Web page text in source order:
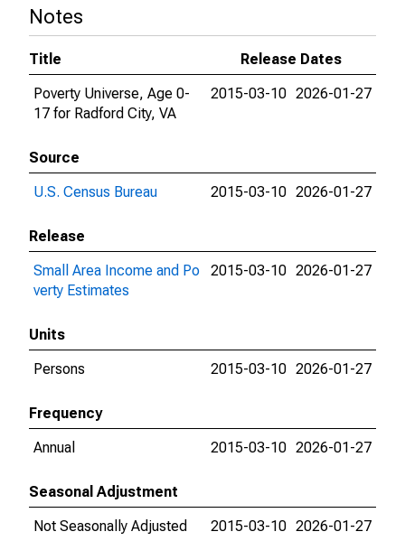
Notes
Title
Release Dates
Poverty Universe, Age 0-
17 for Radford City, VA
2015-03-10 2026-01-27
Source
U.S. Census Bureau
2015-03-10 2026-01-27
Release
Small Area Income and Po
verty Estimates
2015-03-10 2026-01-27
Units
Persons
2015-03-10 2026-01-27
Frequency
Annual
2015-03-10 2026-01-27
Seasonal Adjustment
Not Seasonally Adjusted
2015-03-10 2026-01-27